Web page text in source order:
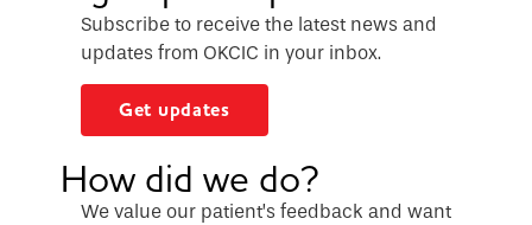
Subscribe to receive the latest news and
updates from OKCIC in your inbox.
Get updates
How did we do?
We value our patient’s feedback and want